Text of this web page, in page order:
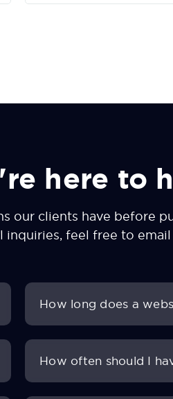
here to
our clients have before
inquiries, feel free to email
How long does a
How often should I